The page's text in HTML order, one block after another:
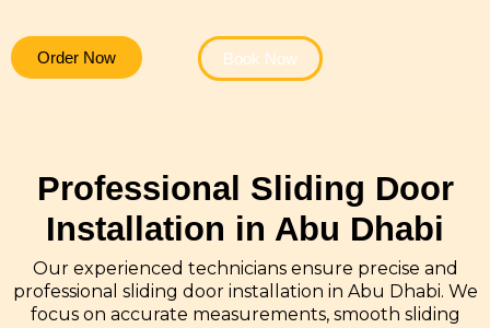
Order Now Book Now
Professional Sliding Door
Installation in Abu Dhabi
Our experienced technicians ensure precise and
professional sliding door installation in Abu Dhabi. We
focus on accurate measurements, smooth sliding